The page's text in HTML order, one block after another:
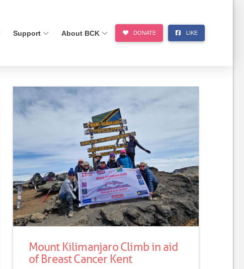
Support About BCK DONATE LIKE
Mount Kilimanjaro Climb in aid
of Breast Cancer Kent